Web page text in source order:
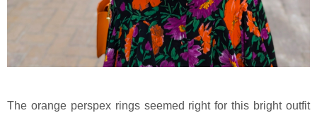
The orange perspex rings seemed right for this bright outfit